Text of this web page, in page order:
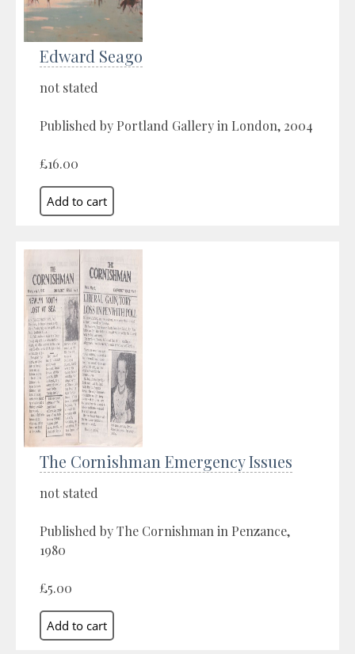
Edward Seago
not stated
Published by Portland Gallery in London, 2004
£16.00
The Cornishman Emergency Issues
not stated
Published by The Cornishman in Penzance,
1980
£5.00